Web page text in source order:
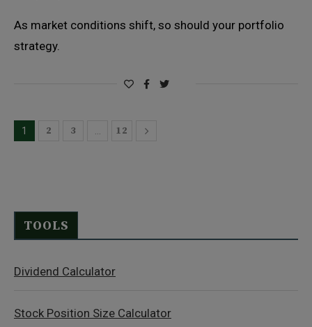
As market conditions shift, so should your portfolio
strategy.
1 2 3 12
TOOLS
Dividend Calculator
Stock Position Size Calculator